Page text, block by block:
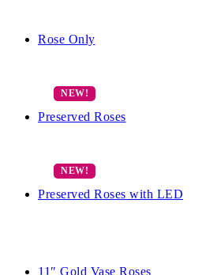
Rose Only
Preserved Roses
Preserved Roses with LED
11″ Gold Vase Roses